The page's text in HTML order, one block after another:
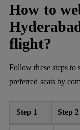
How to
flight?
Follow these steps to
preferred seats by
Step 1 Step 2